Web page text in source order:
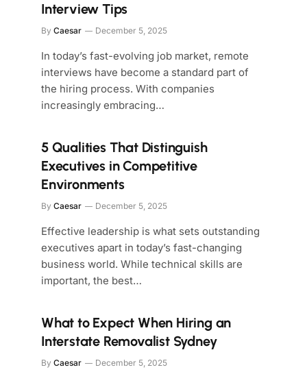
Interview Tips
By Caesar December 5, 2025
In today’s fast-evolving job market, remote
interviews have become a standard part of
the hiring process. With companies
increasingly embracing…
5 Qualities That Distinguish
Executives in Competitive
Environments
By Caesar December 5, 2025
Effective leadership is what sets outstanding
executives apart in today’s fast-changing
business world. While technical skills are
important, the best…
What to Expect When Hiring an
Interstate Removalist Sydney
By Caesar December 5, 2025